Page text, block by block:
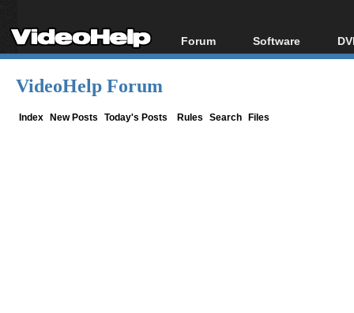
Forum
Forum Index
Software
All software
VideoHelp Forum
Index New Posts Today's Posts Rules Search Files